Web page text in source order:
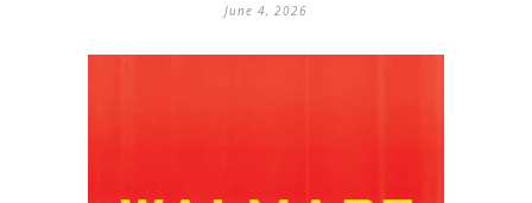
June 4, 2026